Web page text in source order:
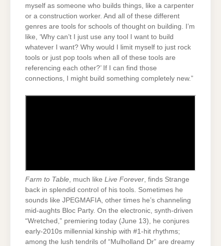
myself as someone who builds things, like a carpenter
or a construction worker. And all of these different
genres are tools for schools of thought on building. I’m
like, ‘Why can’t I just use any tool I want to build
whatever I want? Why would I limit myself to just rock
tools or just pop tools when all of these tools are
referencing each other?’ If I can find those
connections, I might build something completely new.”
Farm to Table , much like Live Forever , finds Strange
back in splendid control of his tools. Sometimes he
sounds like JPEGMAFIA, other times he’s channeling
mid-aughts Bloc Party. On the electronic, synth-driven
“Wretched,” premiering today (June 13), he conjures
early-2010s millennial kinship with #1-hit rhythms;
among the lush tendrils of “Mulholland Dr” are dreamy